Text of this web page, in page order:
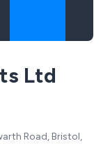
Ltd
Road, Bristol,